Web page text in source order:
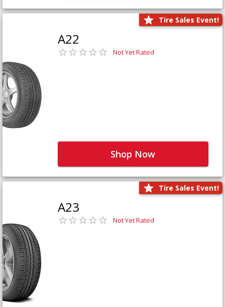
Tire Sales Event!
A22
Not Yet Rated
Shop Now
Tire Sales Event!
A23
Not Yet Rated